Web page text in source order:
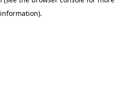
information).